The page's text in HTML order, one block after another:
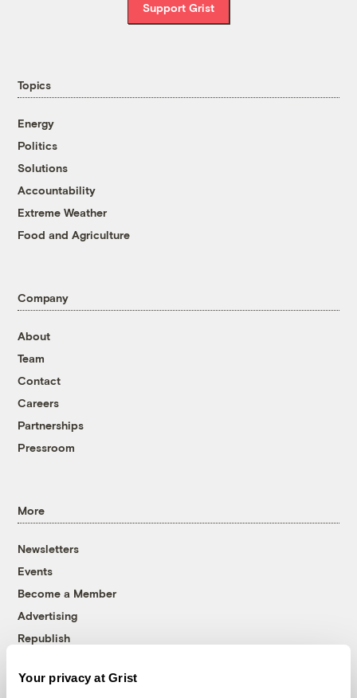
Your privacy at Grist
Support Grist
Topics
Energy
Politics
Solutions
Accountability
Extreme Weather
Food and Agriculture
Company
About
Team
Contact
Careers
Partnerships
Pressroom
More
Newsletters
Events
Become a Member
Advertising
Republish